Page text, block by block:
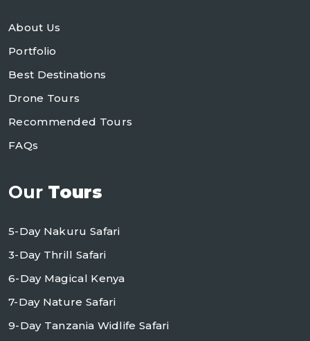
About Us
Portfolio
Best Destinations
Drone Tours
Recommended Tours
FAQs
Our Tours
5-Day Nakuru Safari
3-Day Thrill Safari
6-Day Magical Kenya
7-Day Nature Safari
9-Day Tanzania Widlife Safari